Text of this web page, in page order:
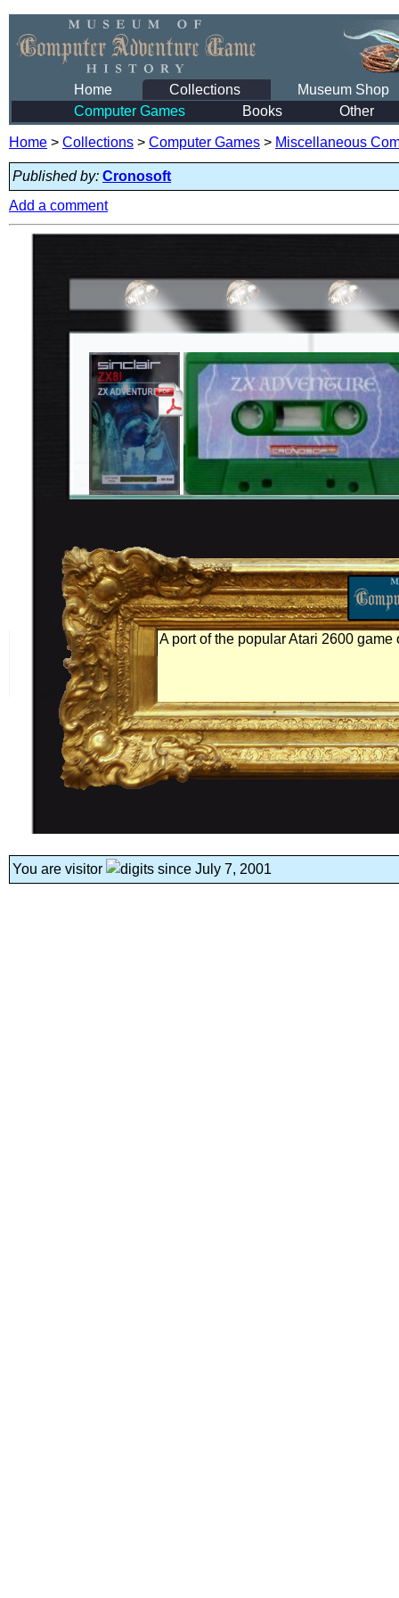
Home Collections
Museum Shop
Computer Games
Books Other
Home > Collections > Computer Games > Miscellaneous
Published by: Cronosoft
Add a comment
A port of the popular Atari 2600
You are visitor since July 7, 2001